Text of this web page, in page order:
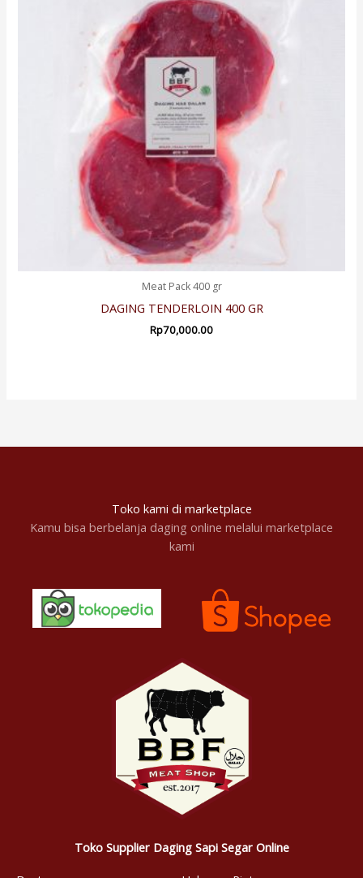
Meat Pack 400 gr
DAGING TENDERLOIN 400 GR
Rp70,000.00
Toko kami di marketplace
Kamu bisa berbelanja daging online melalui marketplace
kami
Toko Supplier Daging Sapi Segar Online